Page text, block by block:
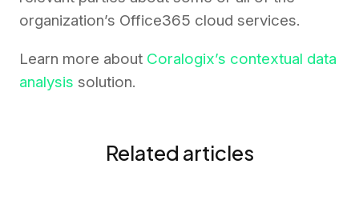
organization’s Office365 cloud services.
Learn more about Coralogix’s contextual data
analysis solution.
Related articles